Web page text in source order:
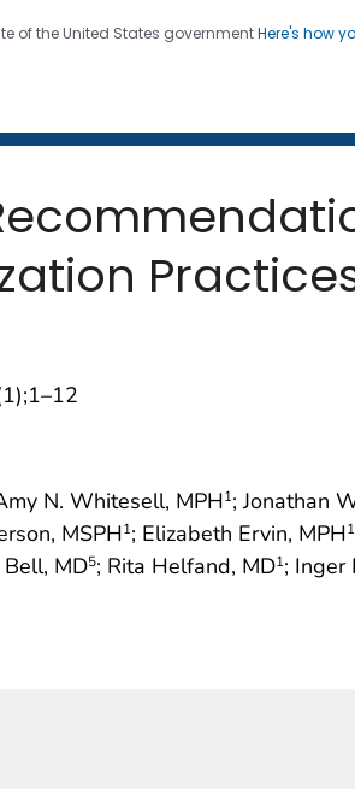
of the United States governmentHere's how
four seven. Saving Lives,
N. Whitesell, MPH1; Jonathan
MSPH1; Elizabeth Ervin, MPH1
Bell, MD5; Rita Helfand, MD1; Inger